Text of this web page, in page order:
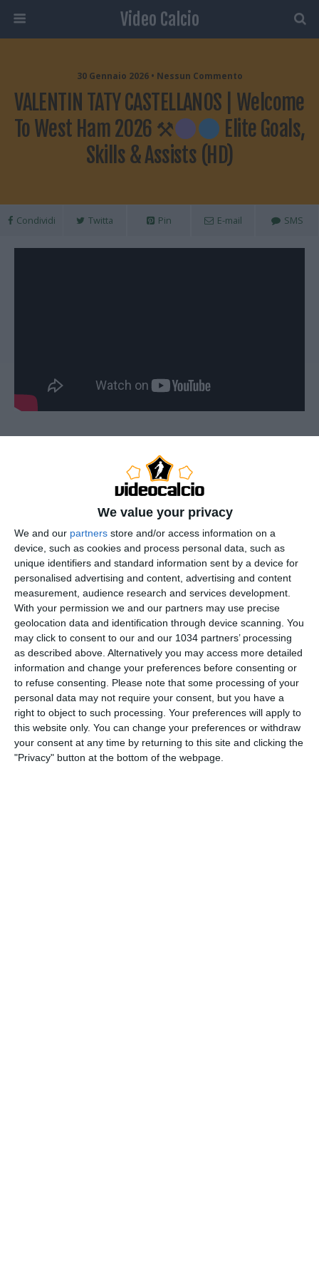
We value your privacy
We and our partners store and/or access information on a
device, such as cookies and process personal data, such as
unique identifiers and standard information sent by a device for
personalised advertising and content, advertising and content
measurement, audience research and services development.
With your permission we and our partners may use precise
geolocation data and identification through device scanning. You
may click to consent to our and our 1034 partners’ processing
as described above. Alternatively you may access more detailed
information and change your preferences before consenting or
to refuse consenting.
Please note that some processing of your
personal data may not require your consent, but you have a
right to object to such processing. Your preferences will apply to
this website only. You can change your preferences or withdraw
your consent at any time by returning to this site and clicking the
"Privacy" button at the bottom of the webpage.
Video Calcio
30 Gennaio 2026 • Nessun Commento
VALENTIN TATY CASTELLANOS | Welcome
To West Ham 2026 ⚒
Elite Goals,
Skills & Assists (HD)
Condividi Twitta Pin E-mail SMS
Taty Castellanos – Lazio – 2025/2026 ➠ World Of
Football Subscribe : http://bit.ly/1S00BeT Valentin
Taty Castellanos, Valentin Castellanos, Taty
Castellanos Highlights, Valentin Castellanos
Highlights
—————————————————————————
——————–
Main Music: Blu Mar Ten – Hunter (feat. Seba) [Nelver
Remix]
—————————————————————————
——————–
Follow me:
https://www.facebook.com/worldoffootballhdofficial
Tweets by HDfootballworld
https://www.youtube.com/worldoffootballhdofficial
https://instagram.com/worldoffootballchannel/
http://worldoffootballhd.tumblr.com/ Follow Blu Mar